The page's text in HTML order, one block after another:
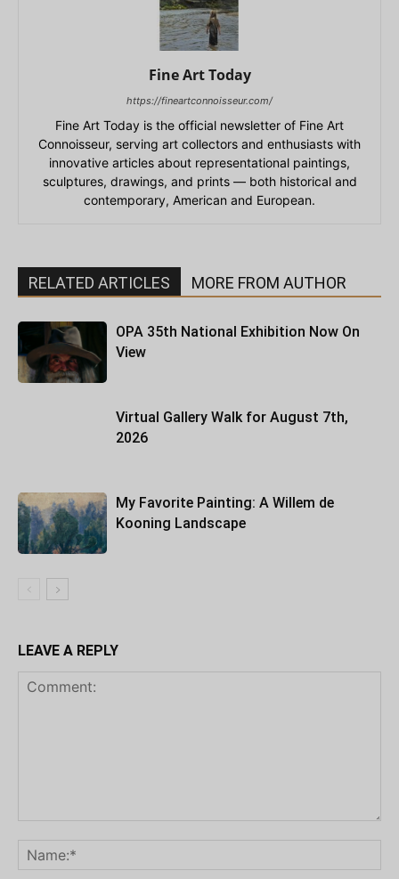
Fine Art Today
https://fineartconnoisseur.com/
Fine Art Today is the official newsletter of Fine Art
Connoisseur, serving art collectors and enthusiasts with
innovative articles about representational paintings,
sculptures, drawings, and prints — both historical and
contemporary, American and European.
RELATED ARTICLES MORE FROM AUTHOR
OPA 35th National Exhibition Now On
View
Virtual Gallery Walk for August 7th,
2026
My Favorite Painting: A Willem de
Kooning Landscape
LEAVE A REPLY